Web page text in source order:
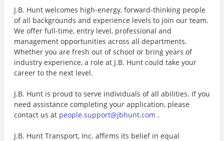
J.B. Hunt welcomes high-energy, forward-thinking people
of all backgrounds and experience levels to join our team.
We offer full-time, entry level, professional and
management opportunities across all departments.
Whether you are fresh out of school or bring years of
industry experience, a role at J.B. Hunt could take your
career to the next level.
J.B. Hunt is proud to serve individuals of all abilities. If you
need assistance completing your application, please
contact us at people.support@jbhunt.com .
J.B. Hunt Transport, Inc. affirms its belief in equal